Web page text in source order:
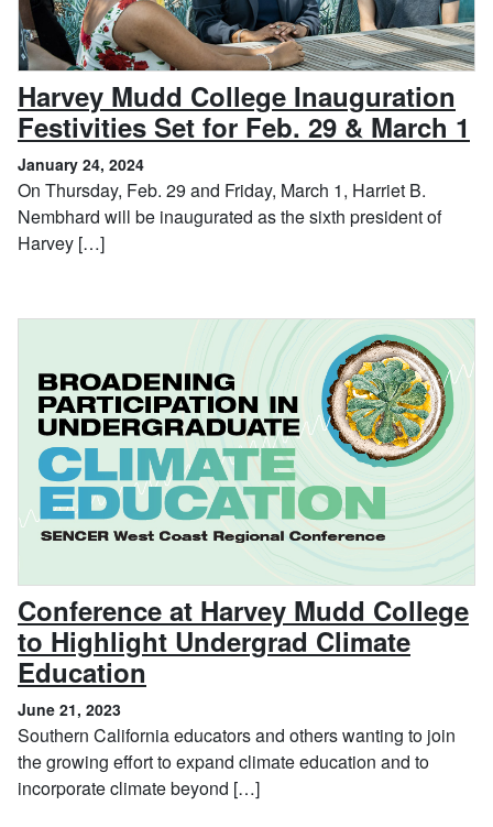
Harvey Mudd College Inauguration
Festivities Set for Feb. 29 & March 1
January 24, 2024
On Thursday, Feb. 29 and Friday, March 1, Harriet B.
Nembhard will be inaugurated as the sixth president of
Harvey […]
Conference at Harvey Mudd College
to Highlight Undergrad Climate
Education , June 21, 2023
June 21, 2023
Southern California educators and others wanting to join
the growing effort to expand climate education and to
incorporate climate beyond […]